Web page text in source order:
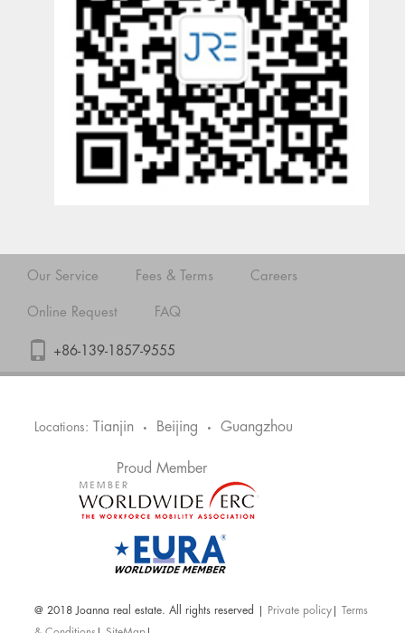
Our Service Fees & Terms Careers
Online Request FAQ
+86-139-1857-9555
Locations: Tianjin • Beijing • Guangzhou
Proud Member
@ 2018 Joanna real estate. All rights reserved | Private policy
Terms